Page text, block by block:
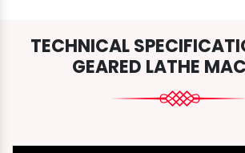
TECHNICAL
GEARED LATHE